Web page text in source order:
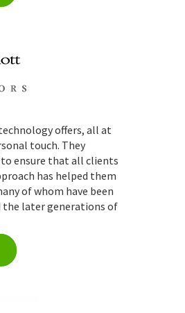
offers, all at
touch. They
ensure that all clients
has helped them
of whom have been
the later generations of